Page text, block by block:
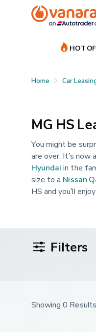
HOT
Home Car
MG HS
You might be
are over. It’s now
Hyundai in the
size to a Nissan
HS and you’ll
Filters
Showing 0 Results